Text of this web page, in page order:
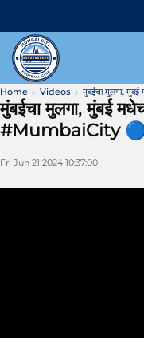
Home Videos मुंबईचा मुलगा,
मुंबईचा मुलगा, मुंबई
#MumbaiCity
Fri Jun 21 2024 10:37:00